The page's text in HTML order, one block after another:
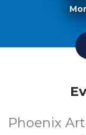
Phoenix